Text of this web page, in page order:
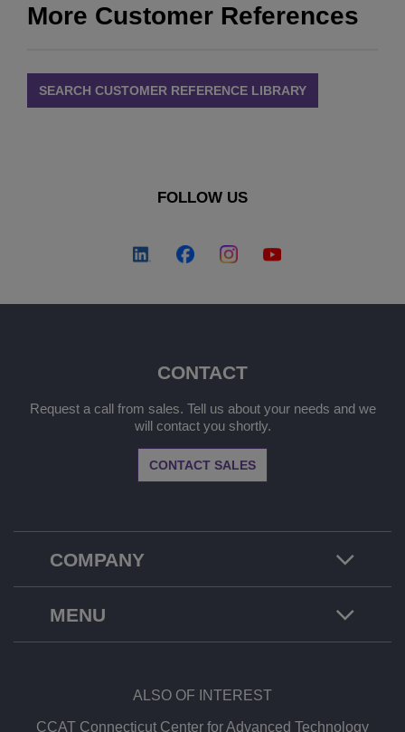
More Customer References
SEARCH CUSTOMER REFERENCE LIBRARY
FOLLOW US
COMPANY
CONTACT
Request a call from sales. Tell us about your needs and we
will contact you shortly.
CONTACT SALES
MENU
ALSO OF INTEREST
CCAT Connecticut Center for Advanced Technology